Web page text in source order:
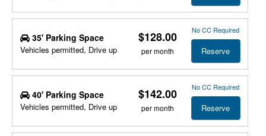
35' Parking Space
Vehicles permitted, Drive up
$128.00
per month
No CC Required
Reserve
40' Parking Space
Vehicles permitted, Drive up
$142.00
per month
No CC Required
Reserve